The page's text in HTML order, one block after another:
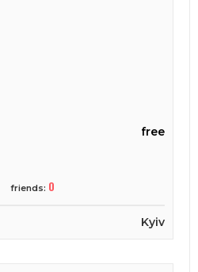
free
friends: 0
Kyiv